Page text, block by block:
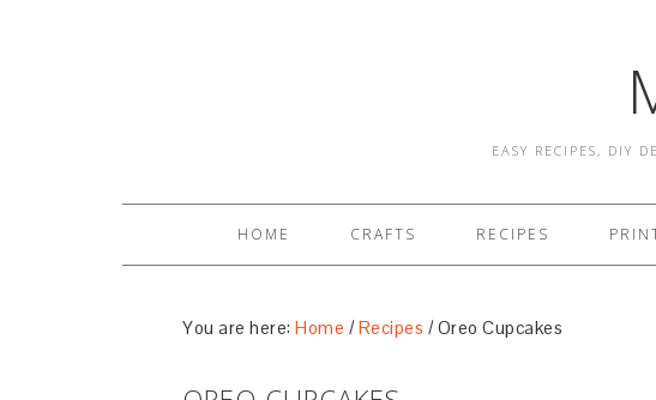
EASY RECIPES, DIY
HOME CRAFTS RECIPES
You are here: Home / Recipes /Oreo Cupcakes